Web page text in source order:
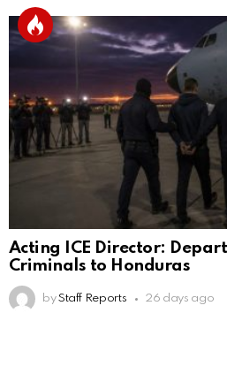
Acting ICE Director:
Criminals to Honduras
by Staff Reports 26 days ago